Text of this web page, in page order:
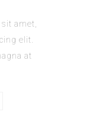
amet,
elit.
at